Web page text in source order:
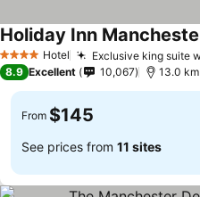
4 Stars Hotel Exclusive king suite
Holiday Inn
8.9 Excellent 10,067 13.0
From $145
See prices from 11 sites